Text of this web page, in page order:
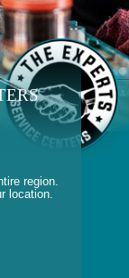
region.
location.